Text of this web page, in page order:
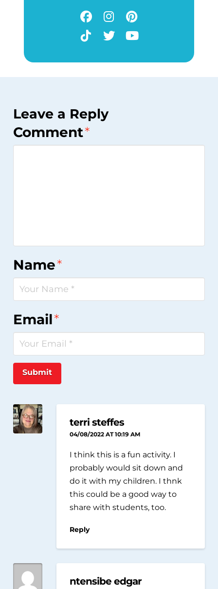
Leave a Reply
Comment*
Name*
Email*
Submit
terri steffes
04/08/2022 AT 10:19 AM
I think this is a fun activity. I
probably would sit down and
do it with my children. I thnk
this could be a good way to
share with students, too.
Reply
ntensibe edgar